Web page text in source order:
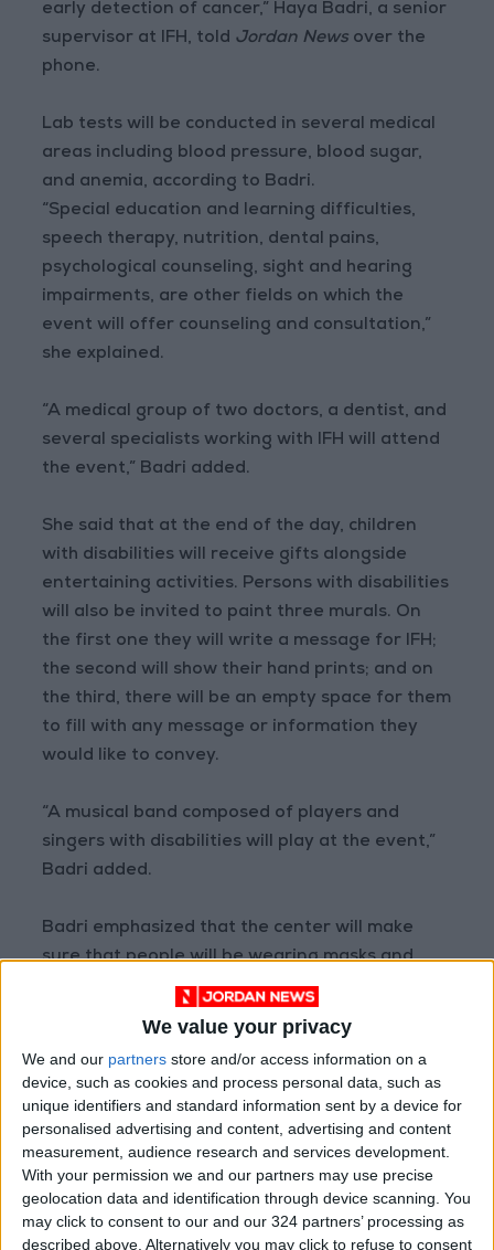
We value your privacy
We and our partners store and/or access information on a
device, such as cookies and process personal data, such as
unique identifiers and standard information sent by a device for
personalised advertising and content, advertising and content
measurement, audience research and services development.
With your permission we and our partners may use precise
geolocation data and identification through device scanning. You
may click to consent to our and our 324 partners’ processing as
described above. Alternatively you may click to refuse to consent
early detection of cancer,” Haya Badri, a senior
supervisor at IFH, told Jordan News over the
phone.
Lab tests will be conducted in several medical
areas including blood pressure, blood sugar,
and anemia, according to Badri.
“Special education and learning difficulties,
speech therapy, nutrition, dental pains,
psychological counseling, sight and hearing
impairments, are other fields on which the
event will offer counseling and consultation,”
she explained.
“A medical group of two doctors, a dentist, and
several specialists working with IFH will attend
the event,” Badri added.
She said that at the end of the day, children
with disabilities will receive gifts alongside
entertaining activities. Persons with disabilities
will also be invited to paint three murals. On
the first one they will write a message for IFH;
the second will show their hand prints; and on
the third, there will be an empty space for them
to fill with any message or information they
would like to convey.
“A musical band composed of players and
singers with disabilities will play at the event,”
Badri added.
Badri emphasized that the center will make
sure that people will be wearing masks and
maintaining physical distancing in order to
prevent the transmission of COVID-19. She
noted that only 20 visitors per hour are
allowed to enter the center and that they will
be organized and distributed to different
services by a group of volunteers.
Ghadeer Al Hares, assistant secretary-general
for technical affairs at HCD, said in a phone
interview with Jordan News that the main goal